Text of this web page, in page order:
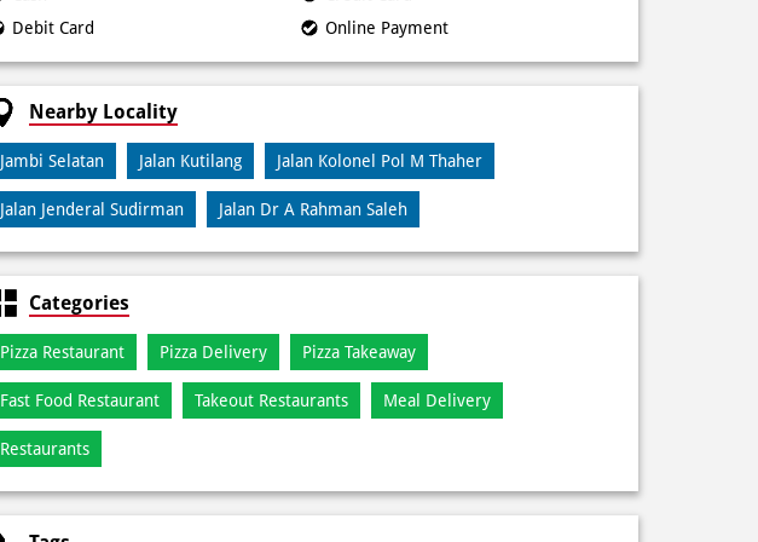
Debit Card
Online Payment
Nearby Locality
Jambi Selatan Jalan Kutilang Jalan Kolonel Pol M Thaher
Jalan Jenderal Sudirman Jalan Dr A Rahman Saleh
Categories
Pizza Restaurant Pizza Delivery Pizza Takeaway
Fast Food Restaurant Takeout Restaurants Meal Delivery
Restaurants